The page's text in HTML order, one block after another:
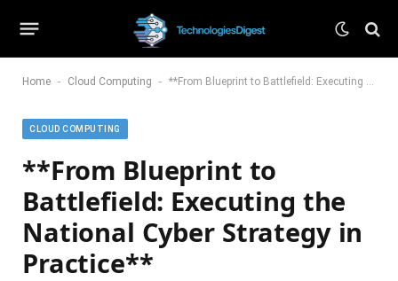
Home - Cloud Computing - **From Blueprint to Battlefield: Executing the National Cyber Strategy in Practice**
CLOUD COMPUTING
**From Blueprint to
Battlefield: Executing the
National Cyber Strategy in
Practice**